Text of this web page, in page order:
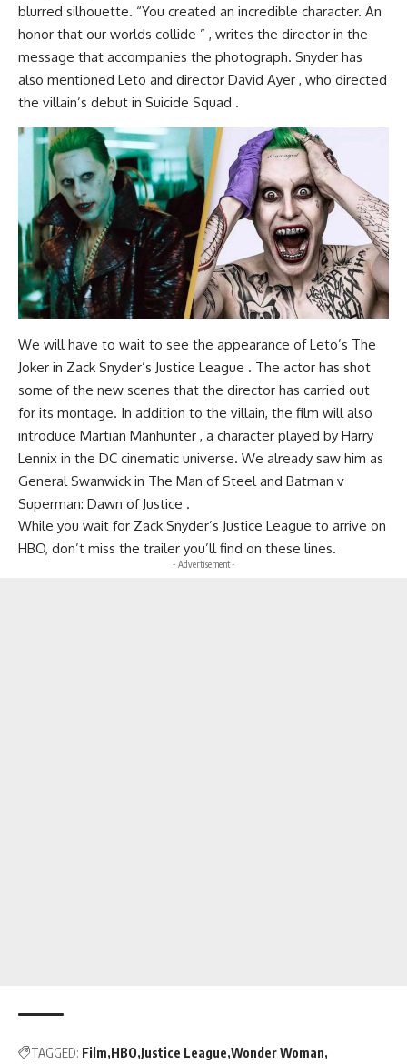
blurred silhouette. “You created an incredible character. An
honor that our worlds collide ” , writes the director in the
message that accompanies the photograph. Snyder has
also mentioned Leto and director David Ayer , who directed
the villain’s debut in Suicide Squad .
We will have to wait to see the appearance of Leto’s The
Joker in Zack Snyder’s Justice League . The actor has shot
some of the new scenes that the director has carried out
for its montage. In addition to the villain, the film will also
introduce Martian Manhunter , a character played by Harry
Lennix in the DC cinematic universe. We already saw him as
General Swanwick in The Man of Steel and Batman v
Superman: Dawn of Justice .
While you wait for Zack Snyder’s Justice League to arrive on
HBO, don’t miss the trailer you’ll find on these lines.
- Advertisement -
TAGGED: Film HBO Justice League Wonder Woman